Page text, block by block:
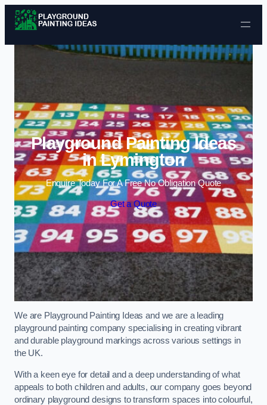
Skip to content
Playground Painting Ideas
in Lymington
Enquire Today For A Free No Obligation Quote
Get a Quote
We are Playground Painting Ideas and we are a leading
playground painting company specialising in creating vibrant
and durable playground markings across various settings in
the UK.
With a keen eye for detail and a deep understanding of what
appeals to both children and adults, our company goes beyond
ordinary playground designs to transform spaces into colourful,